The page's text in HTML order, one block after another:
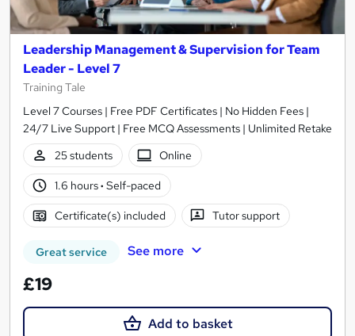
Leadership Management & Supervision for Team
Leader - Level 7
Training Tale
Level 7 Courses | Free PDF Certificates | No Hidden Fees |
24/7 Live Support | Free MCQ Assessments | Unlimited Retake
25 students
Online
1.6 hours· Self-paced
Certificate(s) included Tutor support
Great service See more
£19
Add to basket